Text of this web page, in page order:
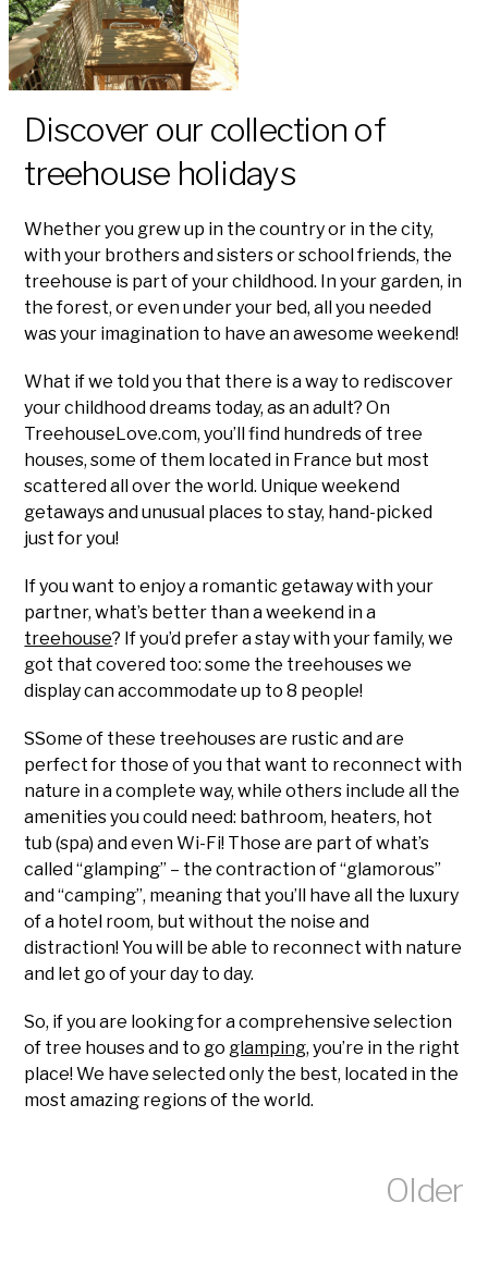
Discover our collection of
treehouse holidays
Whether you grew up in the country or in the city,
with your brothers and sisters or school friends, the
treehouse is part of your childhood. In your garden, in
the forest, or even under your bed, all you needed
was your imagination to have an awesome weekend!
What if we told you that there is a way to rediscover
your childhood dreams today, as an adult? On
TreehouseLove.com, you’ll find hundreds of tree
houses, some of them located in France but most
scattered all over the world. Unique weekend
getaways and unusual places to stay, hand-picked
just for you!
If you want to enjoy a romantic getaway with your
partner, what’s better than a weekend in a
treehouse? If you’d prefer a stay with your family, we
got that covered too: some the treehouses we
display can accommodate up to 8 people!
SSome of these treehouses are rustic and are
perfect for those of you that want to reconnect with
nature in a complete way, while others include all the
amenities you could need: bathroom, heaters, hot
tub (spa) and even Wi-Fi! Those are part of what’s
called “glamping” – the contraction of “glamorous”
and “camping”, meaning that you’ll have all the luxury
of a hotel room, but without the noise and
distraction! You will be able to reconnect with nature
and let go of your day to day.
So, if you are looking for a comprehensive selection
of tree houses and to go glamping, you’re in the right
place! We have selected only the best, located in the
most amazing regions of the world.
Older